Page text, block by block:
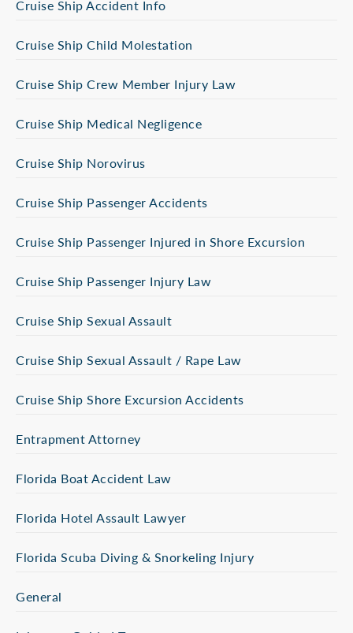
Cruise Ship Accident Info
Cruise Ship Child Molestation
Cruise Ship Crew Member Injury Law
Cruise Ship Medical Negligence
Cruise Ship Norovirus
Cruise Ship Passenger Accidents
Cruise Ship Passenger Injured in Shore Excursion
Cruise Ship Passenger Injury Law
Cruise Ship Sexual Assault
Cruise Ship Sexual Assault / Rape Law
Cruise Ship Shore Excursion Accidents
Entrapment Attorney
Florida Boat Accident Law
Florida Hotel Assault Lawyer
Florida Scuba Diving & Snorkeling Injury
General